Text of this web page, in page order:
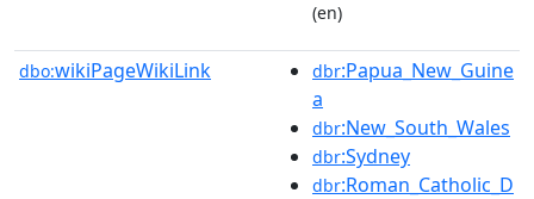
(en)
dbo:wikiPageWikiLink dbr:Papua_New_Guine
a
dbr:New_South_Wales
dbr:Sydney
dbr:Roman_Catholic_D